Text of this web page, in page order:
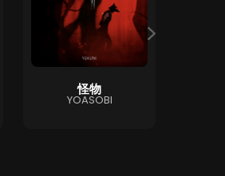
怪物
YOASOBI